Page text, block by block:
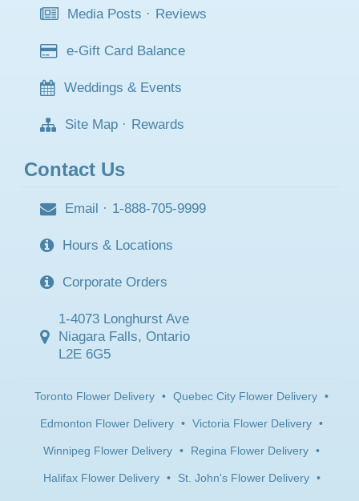
Media Posts · Reviews
e-Gift Card Balance
Weddings & Events
Site Map · Rewards
Contact Us
Email · 1-888-705-9999
Hours & Locations
Corporate Orders
1-4073 Longhurst Ave
Niagara Falls, Ontario
L2E 6G5
Toronto Flower Delivery • Quebec City Flower Delivery •
Edmonton Flower Delivery • Victoria Flower Delivery •
Winnipeg Flower Delivery • Regina Flower Delivery •
Halifax Flower Delivery • St. John's Flower Delivery •